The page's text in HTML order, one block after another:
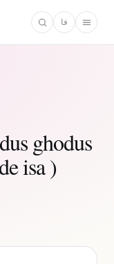
فا
ghodus
isa )